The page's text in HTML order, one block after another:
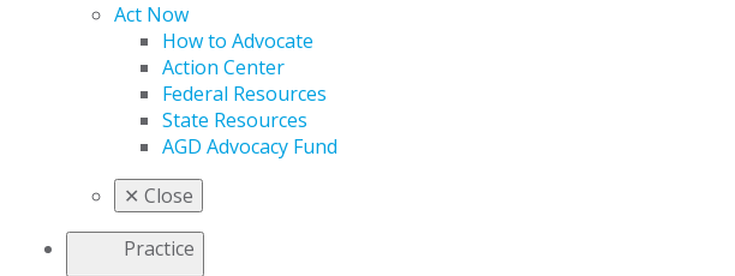
Act Now
How to Advocate
Action Center
Federal Resources
State Resources
AGD Advocacy Fund
✕ Close
Practice